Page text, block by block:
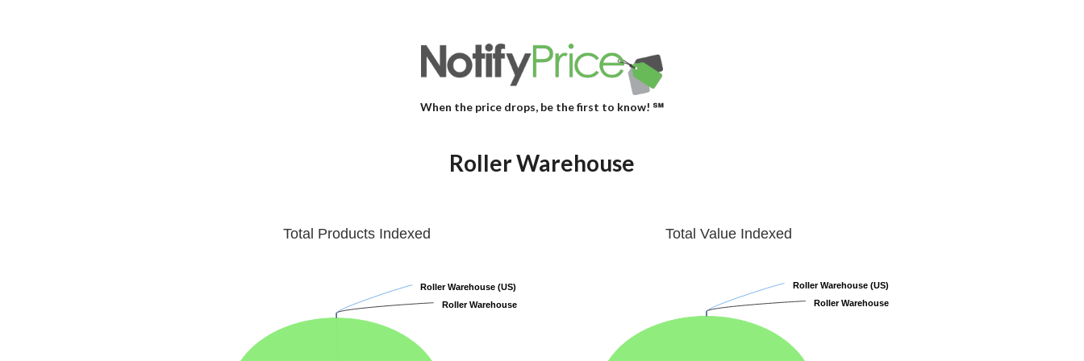
When the price drops, be the first to know! ℠
Roller Warehouse
Total Products Indexed
Roller Warehouse (US)
Roller Warehouse (US)
Roller Warehouse
Roller Warehouse
Total Value Indexed
Roller Warehouse (US)
Roller Warehouse (US)
Roller Warehouse
Roller Warehouse